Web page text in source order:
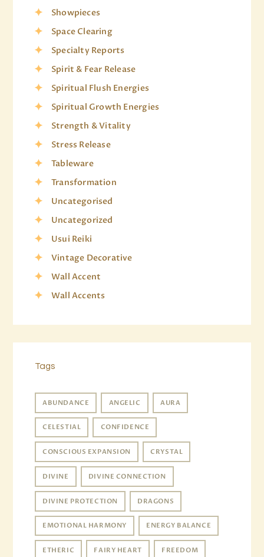
Showpieces
Space Clearing
Specialty Reports
Spirit & Fear Release
Spiritual Flush Energies
Spiritual Growth Energies
Strength & Vitality
Stress Release
Tableware
Transformation
Uncategorised
Uncategorized
Usui Reiki
Vintage Decorative
Wall Accent
Wall Accents
Tags
ABUNDANCE ANGELIC AURA
CELESTIAL CONFIDENCE
CONSCIOUS EXPANSION CRYSTAL
DIVINE DIVINE CONNECTION
DIVINE PROTECTION DRAGONS
EMOTIONAL HARMONY ENERGY BALANCE
ETHERIC FAIRY HEART FREEDOM